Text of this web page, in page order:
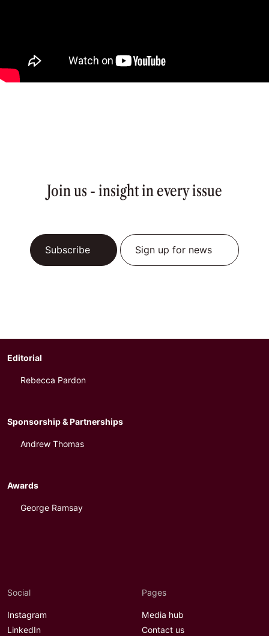
Join us - insight in every issue
Subscribe Sign up for news
Editorial
Rebecca Pardon
Sponsorship & Partnerships
Andrew Thomas
Awards
George Ramsay
Social
Instagram
LinkedIn
Pages
Media hub
Contact us